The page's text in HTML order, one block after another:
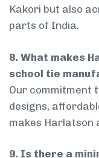
Kakori but also
parts of India.
8. What makes
school tie
Our commitment
designs,
makes Harlatson
9. Is there a